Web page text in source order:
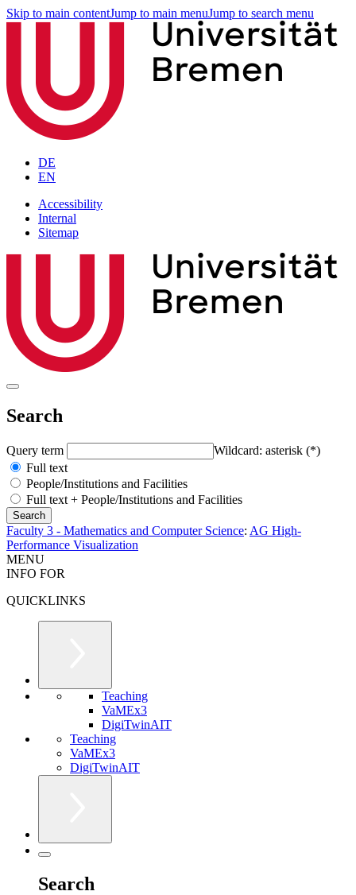
Skip to main contentJump to main menuJump to search menu
DE
EN
Accessibility
Internal
Sitemap
Search
Query term
Wildcard: asterisk (*)
Full text
People/Institutions and Facilities
Full text + People/Institutions and Facilities
Faculty 3 - Mathematics and Computer Science: AG High-
Performance Visualization
MENU
INFO FOR
QUICKLINKS
Teaching
VaMEx3
DigiTwinAIT
Teaching
VaMEx3
DigiTwinAIT
Search